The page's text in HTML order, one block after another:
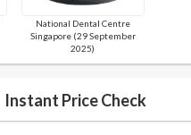
National Dental Centre
Singapore (29 September
2025)
Instant Price Check